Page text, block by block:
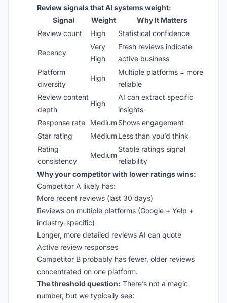
Review signals that AI systems weight:
Signal
Weight
Why It Matters
Review count
High Statistical confidence
Recency
Very
High
Fresh reviews indicate
active business
Platform
diversity
High
Multiple platforms = more
reliable
Review content
depth
High
AI can extract specific
insights
Response rate
MediumShows engagement
Star rating
MediumLess than you’d think
Rating
consistency
Medium
Stable ratings signal
reliability
Why your competitor with lower ratings wins:
Competitor A likely has:
More recent reviews (last 30 days)
Reviews on multiple platforms (Google + Yelp +
industry-specific)
Longer, more detailed reviews AI can quote
Active review responses
Competitor B probably has fewer, older reviews
concentrated on one platform.
The threshold question: There’s not a magic
number, but we typically see: